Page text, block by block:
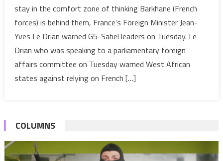
will
not
always
stay in the comfort zone of thinking Barkhane (French
forces) is behind them, France’s Foreign Minister Jean-
Yves Le Drian warned G5-Sahel leaders on Tuesday. Le
Drian who was speaking to a parliamentary foreign
affairs committee on Tuesday warned West African
states against relying on French […]
COLUMNS